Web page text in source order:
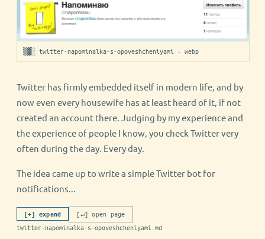
▒▓░ twitter-napominalka-s-opoveshcheniyami · webp
Twitter has firmly embedded itself in modern life, and by
now even every housewife has at least heard of it, if not
created an account there. Judging by my experience and
the experience of people I know, you check Twitter very
often during the day. Every day.
The idea came up to write a simple Twitter bot for
notifications...
[+] expand
[↵] open page
twitter-napominalka-s-opoveshcheniyami.md